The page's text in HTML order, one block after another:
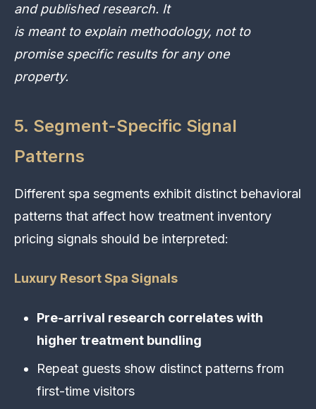
and published research. It
is meant to explain methodology, not to
promise specific results for any one
property.
5. Segment-Specific Signal
Patterns
Different spa segments exhibit distinct behavioral
patterns that affect how treatment inventory
pricing signals should be interpreted:
Luxury Resort Spa Signals
Pre-arrival research correlates with
higher treatment bundling
Repeat guests show distinct patterns from
first-time visitors